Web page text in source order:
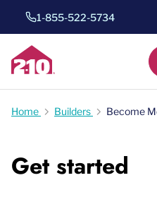
1-855-522-5734
Home Builders Become
Get started